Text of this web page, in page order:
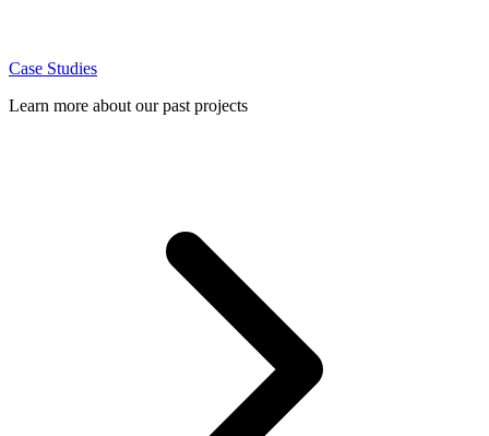
Case Studies
Learn more about our past projects